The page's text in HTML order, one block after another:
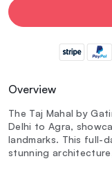
Overview
The Taj Mahal by
Delhi to Agra,
landmarks. This full-
stunning